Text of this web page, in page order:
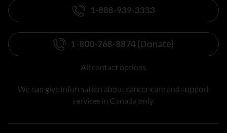
1-888-939-3333
1-800-268-8874 (Donate)
All contact options
We can give information about cancer care and support
services in Canada only.